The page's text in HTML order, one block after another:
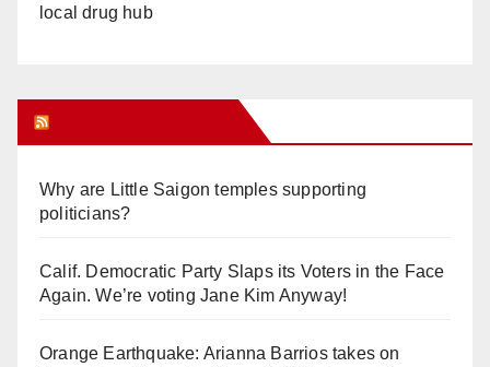
local drug hub
Why are Little Saigon temples supporting
politicians?
Calif. Democratic Party Slaps its Voters in the Face
Again. We’re voting Jane Kim Anyway!
Orange Earthquake: Arianna Barrios takes on